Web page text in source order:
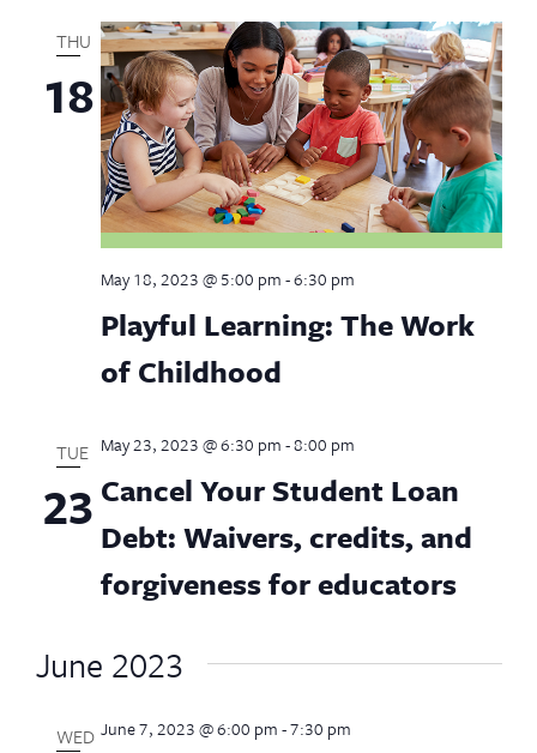
THU
18
Playful Learning: The Work
of Childhood
May 18, 2023 @ 5:00 pm-6:30 pm
TUE
23 Cancel Your Student Loan
Debt: Waivers, credits, and
forgiveness for educators
May 23, 2023 @ 6:30 pm-8:00 pm
June 2023
WED June 7, 2023 @ 6:00 pm-7:30 pm